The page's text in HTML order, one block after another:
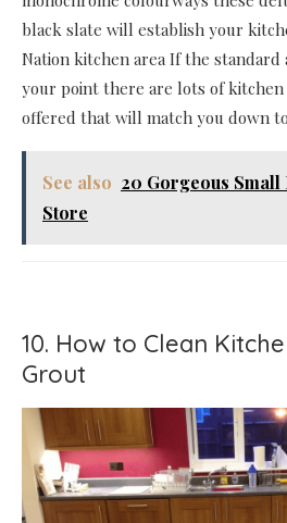
black slate will establish your
Nation kitchen area If the standard
your point there are lots of kitchen
offered that will match you down
See also 20 Gorgeous
Store
10. How to Clean
Grout